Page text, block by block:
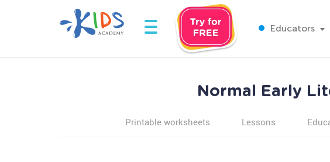
Educators
Normal Early
Printable worksheets Lessons